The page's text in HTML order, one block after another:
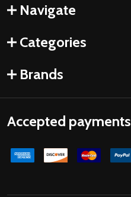
Navigate
Categories
Brands
Accepted payments